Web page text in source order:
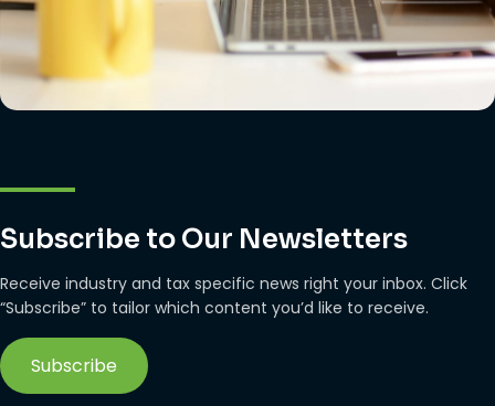
Subscribe to Our Newsletters
Receive industry and tax specific news right your inbox. Click
“Subscribe” to tailor which content you’d like to receive.
Subscribe